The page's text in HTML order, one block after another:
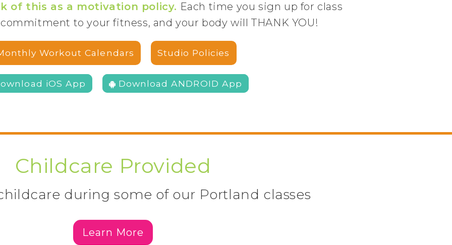
of this as a motivation policy. Each time you sign up for class
to your fitness, and your body will THANK YOU!
Workout Calendars Studio Policies
iOS App Download ANDROID App
Childcare Provided
during some of our Portland classes
Learn More